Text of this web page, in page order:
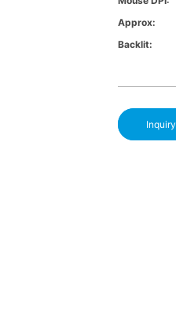
Approx:
Backlit:
Inquiry